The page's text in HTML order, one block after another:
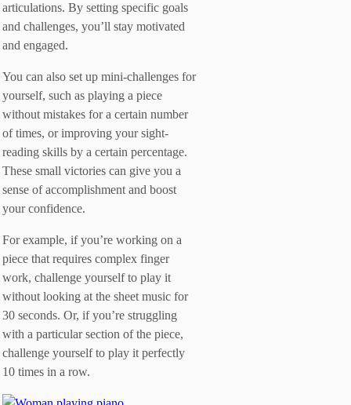
articulations. By setting specific goals
and challenges, you’ll stay motivated
and engaged.
You can also set up mini-challenges for
yourself, such as playing a piece
without mistakes for a certain number
of times, or improving your sight-
reading skills by a certain percentage.
These small victories can give you a
sense of accomplishment and boost
your confidence.
For example, if you’re working on a
piece that requires complex finger
work, challenge yourself to play it
without looking at the sheet music for
30 seconds. Or, if you’re struggling
with a particular section of the piece,
challenge yourself to play it perfectly
10 times in a row.